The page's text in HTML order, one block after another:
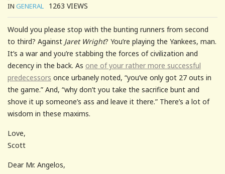
IN GENERAL 1263 VIEWS
Would you please stop with the bunting runners from second
to third? Against Jaret Wright? You’re playing the Yankees, man.
It’s a war and you’re stabbing the forces of civilization and
decency in the back. As one of your rather more successful
predecessors once urbanely noted, “you’ve only got 27 outs in
the game.” And, “why don’t you take the sacrifice bunt and
shove it up someone’s ass and leave it there.” There’s a lot of
wisdom in these maxims.
Love,
Scott
Dear Mr. Angelos,